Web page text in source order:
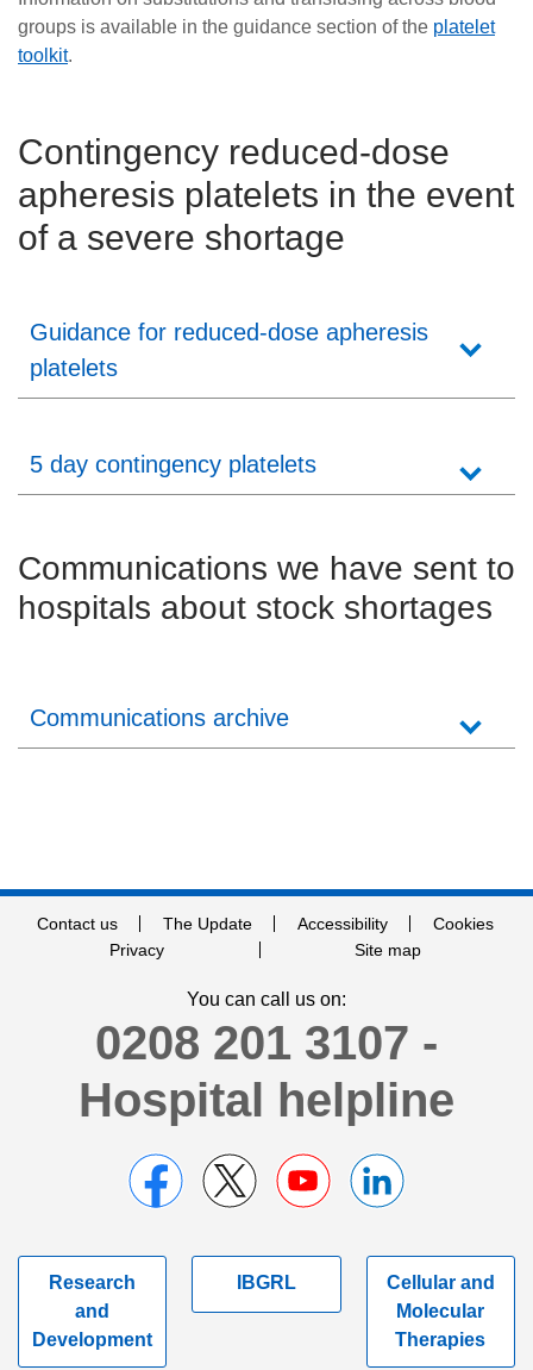
groups is available in the guidance section of the platelet
toolkit.
Contingency reduced-dose
apheresis platelets in the event
of a severe shortage
Guidance for reduced-dose apheresis
platelets
5 day contingency platelets
Communications we have sent to
hospitals about stock shortages
Communications archive
Contact us The Update Accessibility
Cookies
Privacy
Site map
You can call us on:
0208 201 3107 -
Hospital helpline
Research
and
Development
IBGRL
Cellular and
Molecular
Therapies